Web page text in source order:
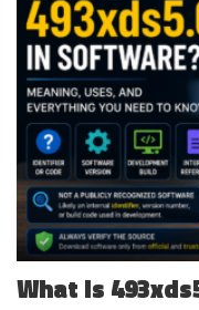
What Is